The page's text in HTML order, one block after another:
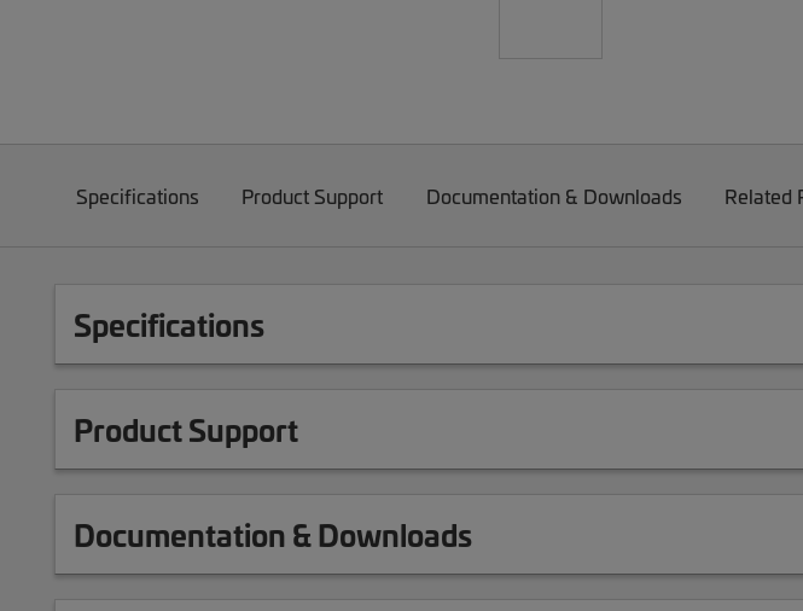
Specifications Product Support Documentation & Downloads Related
Specifications
Product Support
Documentation & Downloads